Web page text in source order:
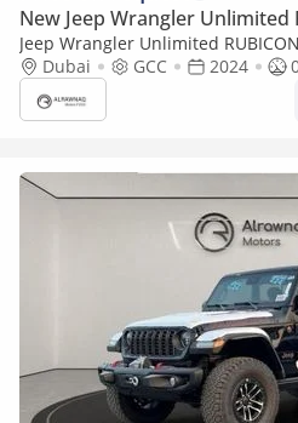
New Jeep Wrangler Unlimited
Jeep Wrangler Unlimited RUBICON
RUBICON 392 6.4L V8 (Export only)
Dubai GCC 2024